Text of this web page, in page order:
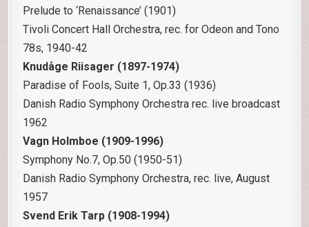
Prelude to ‘Renaissance’ (1901)
Tivoli Concert Hall Orchestra, rec. for Odeon and Tono
78s, 1940-42
Knudåge Riisager (1897-1974)
Paradise of Fools, Suite 1, Op.33 (1936)
Danish Radio Symphony Orchestra rec. live broadcast
1962
Vagn Holmboe (1909-1996)
Symphony No.7, Op.50 (1950-51)
Danish Radio Symphony Orchestra, rec. live, August
1957
Svend Erik Tarp (1908-1994)